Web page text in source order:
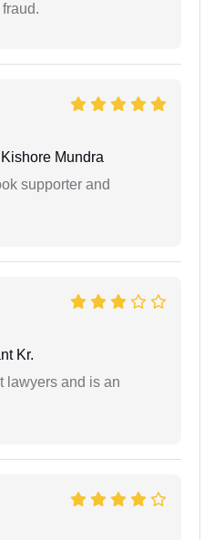
Mundra
supporter and
Kr.
lawyers and is an